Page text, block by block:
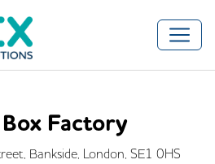
Factory
Bankside, London, SE1 0HS